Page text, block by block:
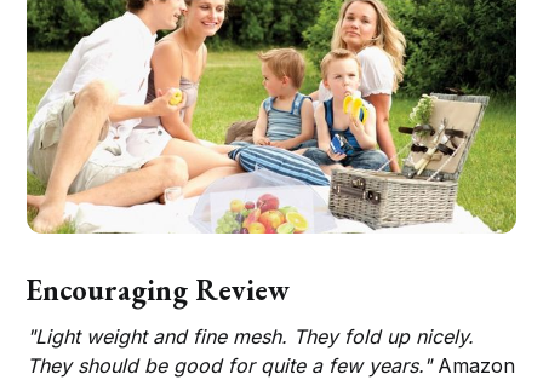
Encouraging Review
"Light weight and fine mesh. They fold up nicely.
They should be good for quite a few years."Amazon